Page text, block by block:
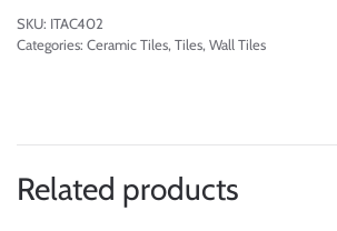
SKU: ITAC402
Categories: Ceramic Tiles, Tiles, Wall Tiles
Related products